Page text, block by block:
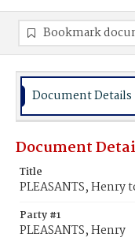
Bookmark
Document Details
Document
Title
PLEASANTS, Henry
Party #1
PLEASANTS, Henry